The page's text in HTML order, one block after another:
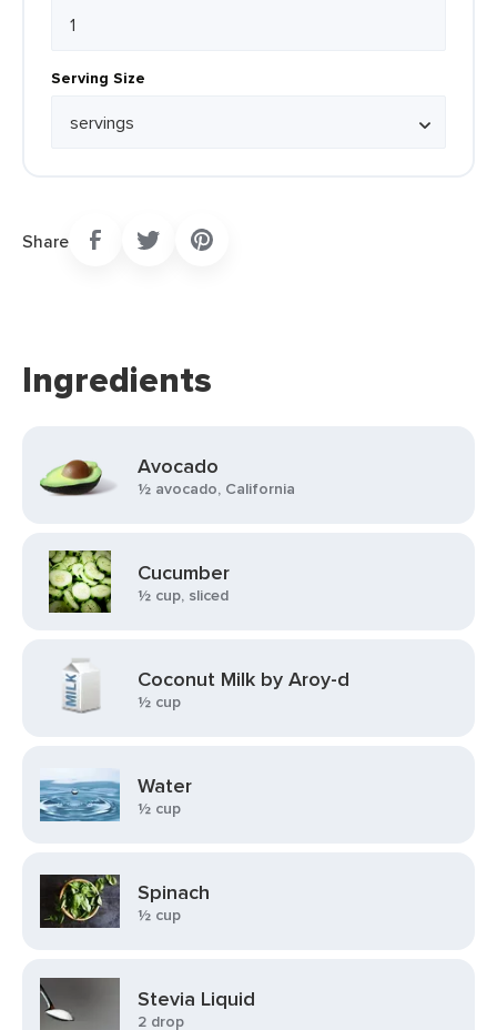
Serving Size
Share
Ingredients
Avocado
½ avocado, California
Cucumber
½ cup, sliced
Coconut Milk by Aroy-d
½ cup
Water
½ cup
Spinach
½ cup
Stevia Liquid
2 drop